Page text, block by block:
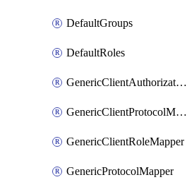
DefaultGroups
DefaultRoles
GenericClientAuthorizationPolicy
GenericClientProtocolMapper
GenericClientRoleMapper
GenericProtocolMapper